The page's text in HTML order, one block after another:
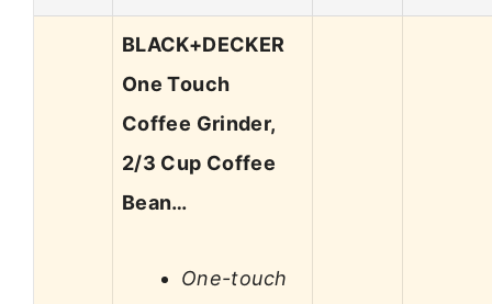
BLACK+DECKER
One Touch
Coffee Grinder,
2/3 Cup Coffee
Bean…
One-touch